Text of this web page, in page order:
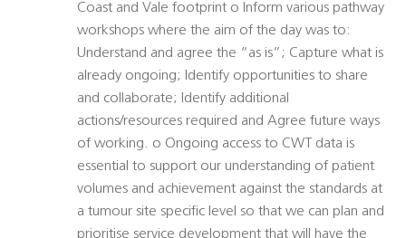
Coast and Vale footprint o Inform various pathway
workshops where the aim of the day was to:
Understand and agree the “as is”; Capture what is
already ongoing; Identify opportunities to share
and collaborate; Identify additional
actions/resources required and Agree future ways
of working. o Ongoing access to CWT data is
essential to support our understanding of patient
volumes and achievement against the standards at
a tumour site specific level so that we can plan and
prioritise service development that will have the